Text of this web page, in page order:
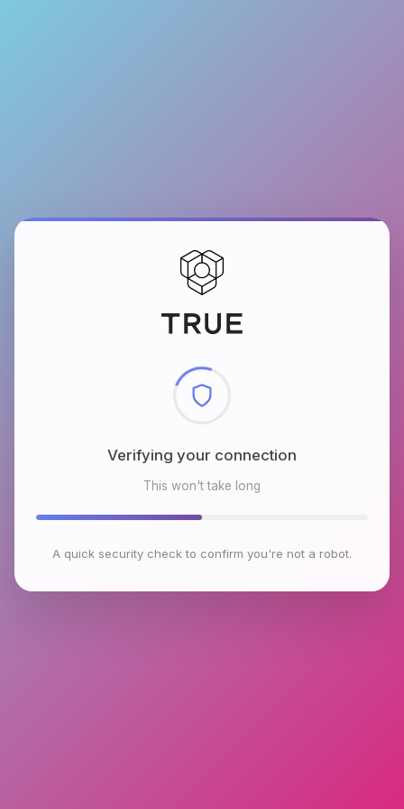
Checking browser environment
This won't take long
A quick security check to confirm you're not a robot.